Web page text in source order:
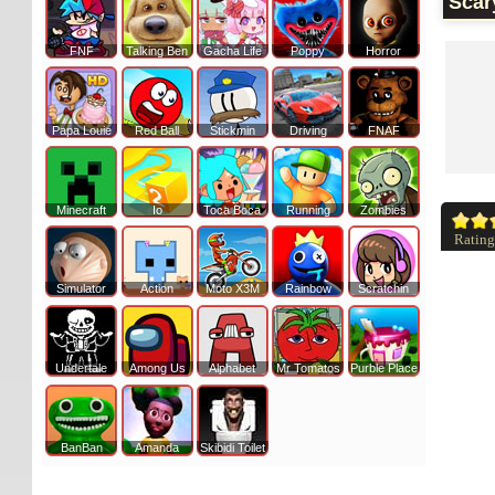
FNF Talking Ben Gacha Life Poppy Horror
Papa Louie Red Ball Stickmin Driving FNAF
Minecraft Io Toca Boca Running Zombies
Simulator Action Moto X3M Rainbow Scratchin
Undertale Among Us Alphabet Mr Tomatos Purble Place
BanBan Amanda Skibidi Toilet